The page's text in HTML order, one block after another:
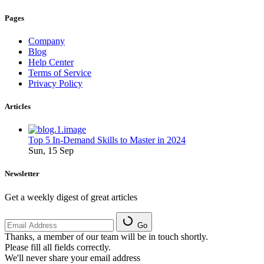
Pages
Company
Blog
Help Center
Terms of Service
Privacy Policy
Articles
Top 5 In-Demand Skills to Master in 2024
Sun, 15 Sep
Newsletter
Get a weekly digest of great articles
Go
Thanks, a member of our team will be in touch shortly.
Please fill all fields correctly.
We'll never share your email address